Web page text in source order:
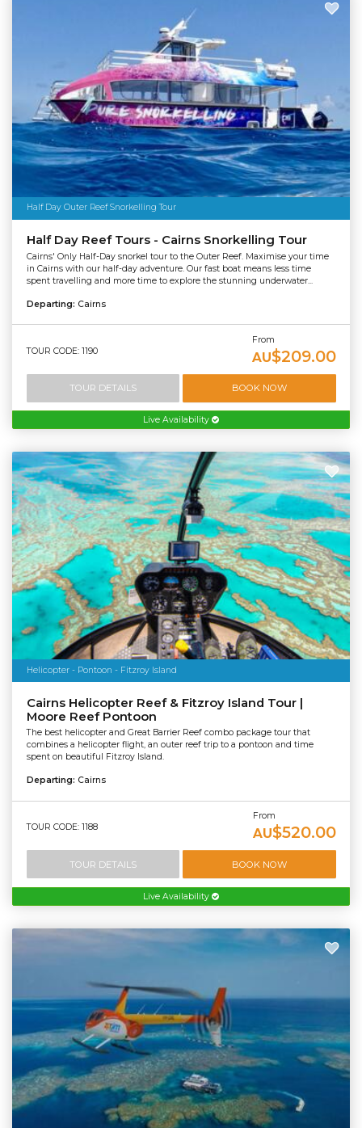
Half Day Outer Reef Snorkelling Tour
Half Day Reef Tours - Cairns Snorkelling Tour
Cairns' Only Half-Day snorkel tour to the Outer Reef. Maximise your time
in Cairns with our half-day adventure. Our fast boat means less time
spent travelling and more time to explore the stunning underwater...
Departing: Cairns
TOUR CODE: 1190
From
AU$209.00
TOUR DETAILS BOOK NOW
Live Availability
Helicopter - Pontoon - Fitzroy Island
Cairns Helicopter Reef & Fitzroy Island Tour |
Moore Reef Pontoon
The best helicopter and Great Barrier Reef combo package tour that
combines a helicopter flight, an outer reef trip to a pontoon and time
spent on beautiful Fitzroy Island.
Departing: Cairns
TOUR CODE: 1188
From
AU$520.00
TOUR DETAILS BOOK NOW
Live Availability